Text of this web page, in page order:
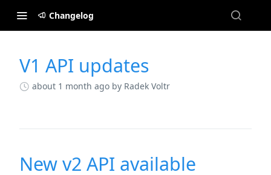
Changelog
Changelog
V1 API updates
about 1 month ago by Radek Voltr
New v2 API available